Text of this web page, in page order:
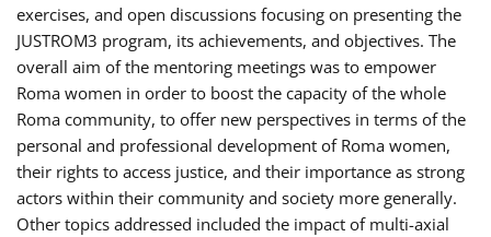
exercises, and open discussions focusing on presenting the
JUSTROM3 program, its achievements, and objectives. The
overall aim of the mentoring meetings was to empower
Roma women in order to boost the capacity of the whole
Roma community, to offer new perspectives in terms of the
personal and professional development of Roma women,
their rights to access justice, and their importance as strong
actors within their community and society more generally.
Other topics addressed included the impact of multi-axial